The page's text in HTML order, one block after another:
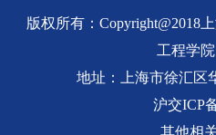
版权所有：Copyright@2018
工程学院
地址：上海市徐汇区
沪交ICP
其他相